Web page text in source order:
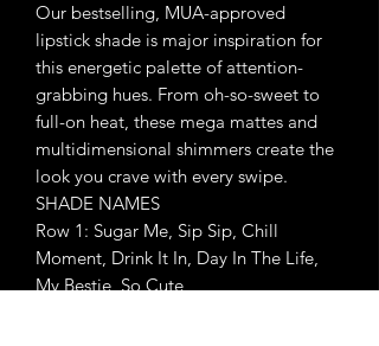
Our bestselling, MUA-approved
lipstick shade is major inspiration for
this energetic palette of attention-
grabbing hues. From oh-so-sweet to
full-on heat, these mega mattes and
multidimensional shimmers create the
look you crave with every swipe.
SHADE NAMES
Row 1: Sugar Me, Sip Sip, Chill
Moment, Drink It In, Day In The Life,
My Bestie, So Cute